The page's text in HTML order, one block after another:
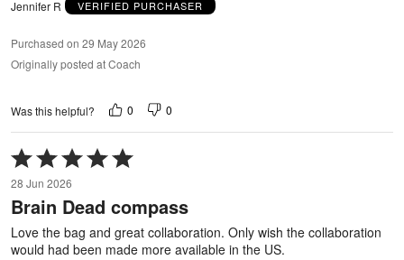
Jennifer R VERIFIED PURCHASER
Purchased on 29 May 2026
Originally posted at Coach
Was this helpful? 0 0
Rated
5
out
of
5
28 Jun 2026
Brain Dead compass
Love the bag and great collaboration. Only wish the collaboration
would had been made more available in the US.